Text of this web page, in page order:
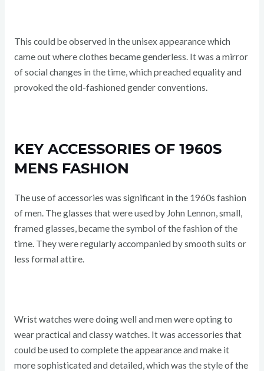
This could be observed in the unisex appearance which
came out where clothes became genderless. It was a mirror
of social changes in the time, which preached equality and
provoked the old-fashioned gender conventions.
KEY ACCESSORIES OF 1960S
MENS FASHION
The use of accessories was significant in the 1960s fashion
of men. The glasses that were used by John Lennon, small,
framed glasses, became the symbol of the fashion of the
time. They were regularly accompanied by smooth suits or
less formal attire.
Wrist watches were doing well and men were opting to
wear practical and classy watches. It was accessories that
could be used to complete the appearance and make it
more sophisticated and detailed, which was the style of the